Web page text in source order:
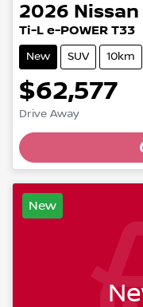
2026 Nissan
Ti-L e-POWER T33
New SUV 10km
$62,577
Drive Away
New